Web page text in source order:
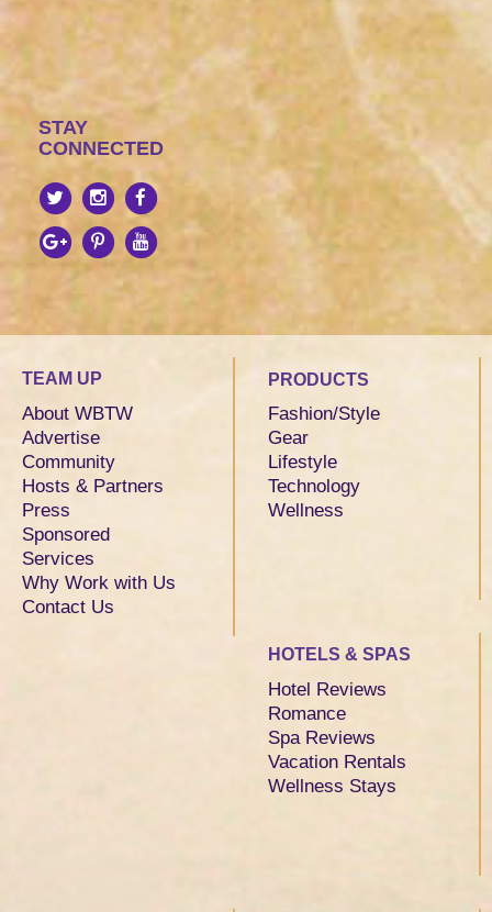
STAY
CONNECTED
TEAM UP
About WBTW
Advertise
Community
Hosts & Partners
Press
Sponsored
Services
Why Work with Us
Contact Us
PRODUCTS
Fashion/Style
Gear
Lifestyle
Technology
Wellness
HOTELS & SPAS
Hotel Reviews
Romance
Spa Reviews
Vacation Rentals
Wellness Stays